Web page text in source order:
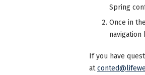
Spring
Once in
If you have
at